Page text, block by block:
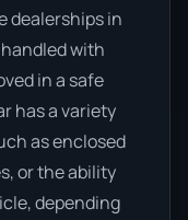
dealerships in
with
in a safe
has a variety
as enclosed
or the ability
depending